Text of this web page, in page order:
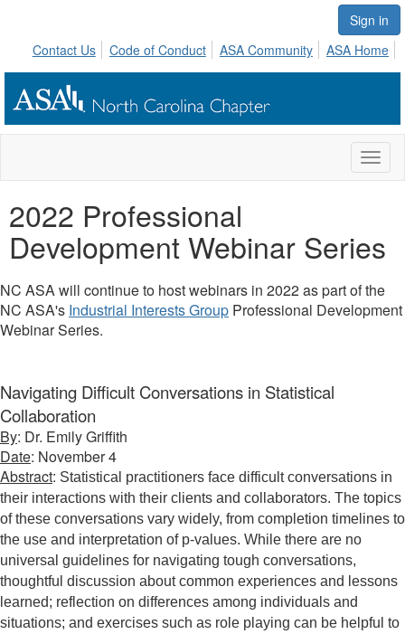
Sign in
Contact Us
Code of Conduct ASA Community ASA Home
2022 Professional
Development Webinar Series
NC ASA will continue to host webinars in 2022 as part of the
NC ASA's Industrial Interests Group Professional Development
Webinar Series.
Navigating Difficult Conversations in Statistical
Collaboration
By: Dr. Emily Griffith
Date: November 4
Abstract: Statistical practitioners face difficult conversations in
their interactions with their clients and collaborators. The topics
of these conversations vary widely, from completion timelines to
the use and interpretation of p-values. While there are no
universal guidelines for navigating tough conversations,
thoughtful discussion about common experiences and lessons
learned; reflection on differences among individuals and
situations; and exercises such as role playing can be helpful to